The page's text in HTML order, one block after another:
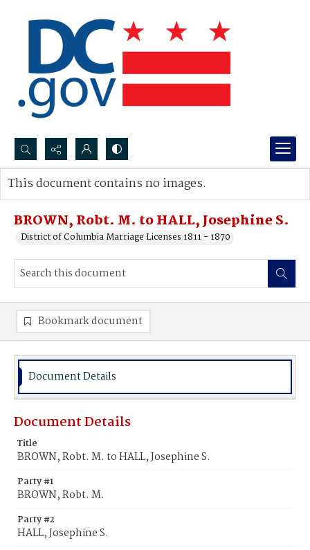
Search...
Advanced search
BROWN, Robt. M. to HALL, Josephine S.
District of Columbia Marriage Licenses 1811 - 1870
This document contains no images.
Bookmark document
Document Details
Document Details
Title
BROWN, Robt. M. to HALL, Josephine S.
Party #1
BROWN, Robt. M.
Party #2
HALL, Josephine S.